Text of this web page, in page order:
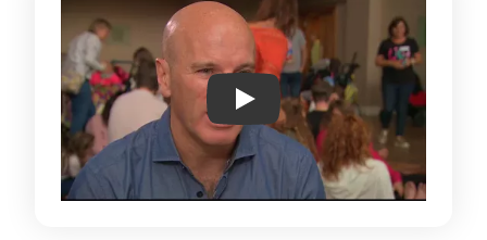
Play: YouTube video